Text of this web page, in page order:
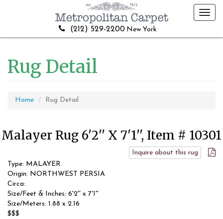
(212) 529-2200 New York
Rug Detail
Home Rug Detail
Malayer Rug 6'2'' X 7'1'', Item # 10301
Inquire about this rug
Type: MALAYER
Origin: NORTHWEST PERSIA
Circa:
Size/Feet & Inches: 6'2'' x 7'1''
Size/Meters: 1.88 x 2.16
$$$